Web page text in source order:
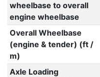
wheelbase to overall
engine wheelbase
Overall Wheelbase
(engine & tender) (ft /
m)
Axle Loading